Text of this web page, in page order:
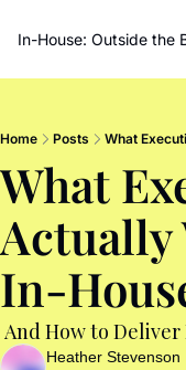
In-House: Outside the
Home Posts What
What
Actually
In-
And How to Deliver
Heather Stevenson